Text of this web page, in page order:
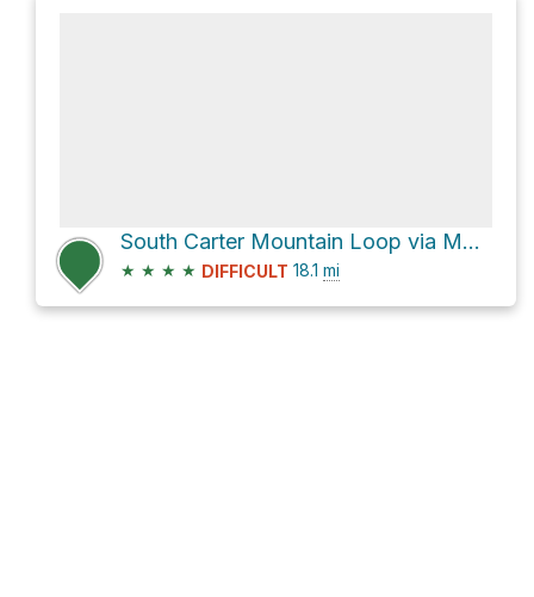
South Carter Mountain Loop via Moriah Brook Trail
★ ★ ★ ★ DIFFICULT 18.1 mi